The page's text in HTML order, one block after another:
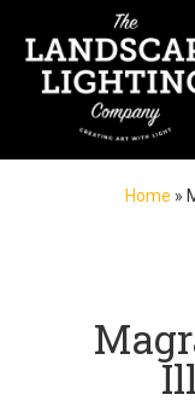
Home »